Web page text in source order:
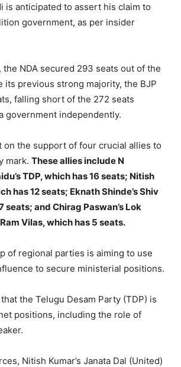
is anticipated to assert his claim to
government, as per insider
, the NDA secured 293 seats out of the
its previous strong majority, the BJP
falling short of the 272 seats
government independently.
on the support of four crucial allies to
mark. These allies include N
TDP, which has 16 seats; Nitish
has 12 seats; Eknath Shinde’s Shiv
seats; and Chirag Paswan’s Lok
Vilas, which has 5 seats.
of regional parties is aiming to use
to secure ministerial positions.
the Telugu Desam Party (TDP) is
positions, including the role of
Nitish Kumar’s Janata Dal (United)